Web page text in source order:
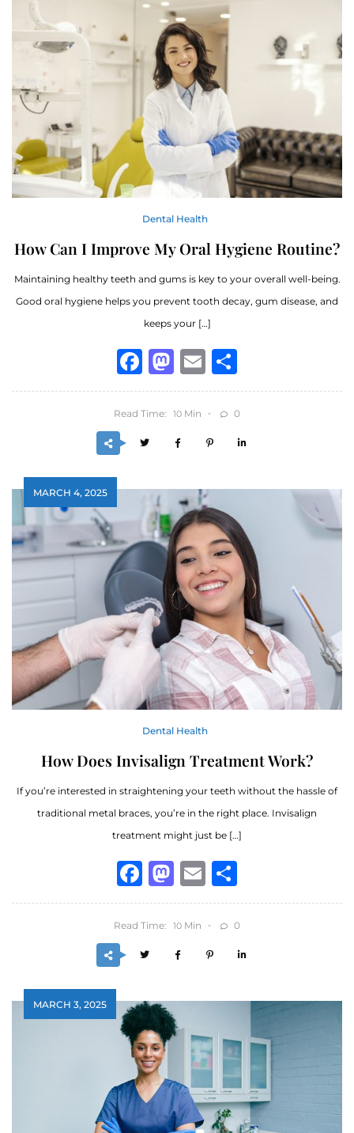
Dental Health
How Can I Improve My Oral Hygiene Routine?
Maintaining healthy teeth and gums is key to your overall well-being.
Good oral hygiene helps you prevent tooth decay, gum disease, and
keeps your […]
Facebook
Mastodon
Email
Read Time: 10 Min 0
MARCH 4, 2025
Dental Health
How Does Invisalign Treatment Work?
If you’re interested in straightening your teeth without the hassle of
traditional metal braces, you’re in the right place. Invisalign
treatment might just be […]
Facebook
Mastodon
Email
Read Time: 10 Min 0
MARCH 3, 2025